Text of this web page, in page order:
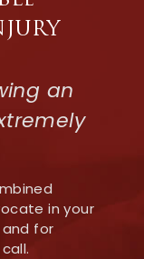
an
in your
for